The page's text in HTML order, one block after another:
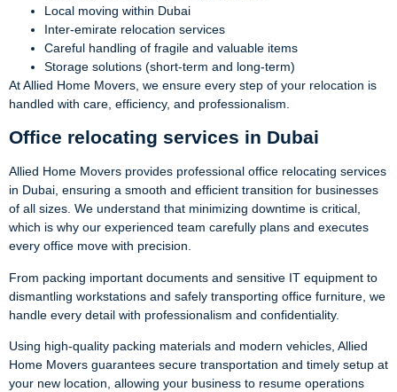
Local moving within Dubai
Inter-emirate relocation services
Careful handling of fragile and valuable items
Storage solutions (short-term and long-term)
At Allied Home Movers, we ensure every step of your relocation is
handled with care, efficiency, and professionalism.
Office relocating services in Dubai
Allied Home Movers provides professional office relocating services
in Dubai, ensuring a smooth and efficient transition for businesses
of all sizes. We understand that minimizing downtime is critical,
which is why our experienced team carefully plans and executes
every office move with precision.
From packing important documents and sensitive IT equipment to
dismantling workstations and safely transporting office furniture, we
handle every detail with professionalism and confidentiality.
Using high-quality packing materials and modern vehicles, Allied
Home Movers guarantees secure transportation and timely setup at
your new location, allowing your business to resume operations